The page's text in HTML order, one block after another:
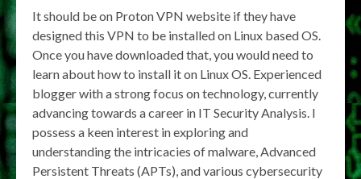
It should be on Proton VPN website if they have
designed this VPN to be installed on Linux based OS.
Once you have downloaded that, you would need to
learn about how to install it on Linux OS. Experienced
blogger with a strong focus on technology, currently
advancing towards a career in IT Security Analysis. I
possess a keen interest in exploring and
understanding the intricacies of malware, Advanced
Persistent Threats (APTs), and various cybersecurity